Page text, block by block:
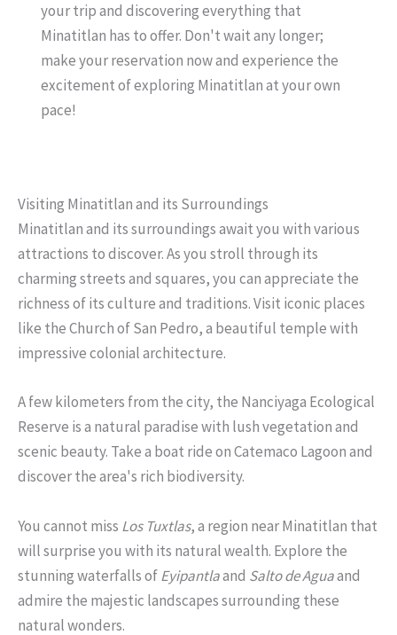
your trip and discovering everything that
Minatitlan has to offer. Don't wait any longer;
make your reservation now and experience the
excitement of exploring Minatitlan at your own
pace!
Visiting Minatitlan and its Surroundings
Minatitlan and its surroundings await you with various
attractions to discover. As you stroll through its
charming streets and squares, you can appreciate the
richness of its culture and traditions. Visit iconic places
like the Church of San Pedro, a beautiful temple with
impressive colonial architecture.
A few kilometers from the city, the Nanciyaga Ecological
Reserve is a natural paradise with lush vegetation and
scenic beauty. Take a boat ride on Catemaco Lagoon and
discover the area's rich biodiversity.
You cannot miss Los Tuxtlas, a region near Minatitlan that
will surprise you with its natural wealth. Explore the
stunning waterfalls ofEyipantlaand Salto de Aguaand
admire the majestic landscapes surrounding these
natural wonders.